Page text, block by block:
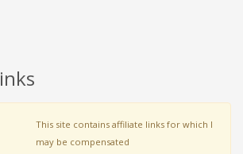
This site contains affiliate links for which I
may be compensated